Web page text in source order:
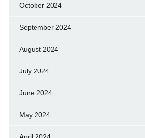
October 2024
September 2024
August 2024
July 2024
June 2024
May 2024